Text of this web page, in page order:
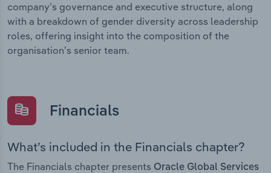
company’s governance and executive structure, along
with a breakdown of gender diversity across leadership
roles, offering insight into the composition of the
organisation’s senior team.
Financials
What’s included in the Financials chapter?
The Financials chapter presents Oracle Global Services